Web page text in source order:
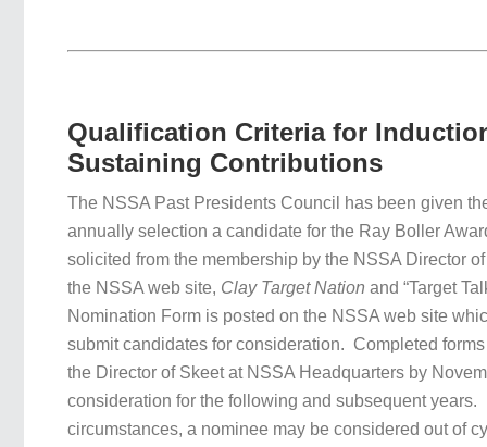
Qualification Criteria for
Sustaining Contributions
The NSSA Past Presidents Council has been given
annually selection a candidate for the Ray Boller
solicited from the membership by the NSSA Director
the NSSA web site, Clay Target Nation and “Target
Nomination Form is posted on the NSSA web site
submit candidates for consideration. Completed
the Director of Skeet at NSSA Headquarters by
consideration for the following and subsequent years.
circumstances, a nominee may be considered out of